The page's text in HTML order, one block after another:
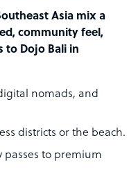
Asia mix a
community feel,
to Dojo Bali in
nomads, and
districts or the beach.
passes to premium